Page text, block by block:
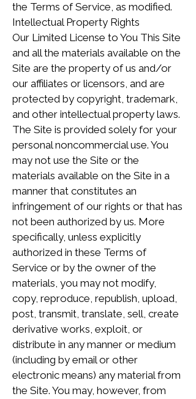
the Terms of Service, as modified.
Intellectual Property Rights
Our Limited License to You This Site
and all the materials available on the
Site are the property of us and/or
our affiliates or licensors, and are
protected by copyright, trademark,
and other intellectual property laws.
The Site is provided solely for your
personal noncommercial use. You
may not use the Site or the
materials available on the Site in a
manner that constitutes an
infringement of our rights or that has
not been authorized by us. More
specifically, unless explicitly
authorized in these Terms of
Service or by the owner of the
materials, you may not modify,
copy, reproduce, republish, upload,
post, transmit, translate, sell, create
derivative works, exploit, or
distribute in any manner or medium
(including by email or other
electronic means) any material from
the Site. You may, however, from